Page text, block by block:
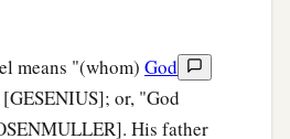
many peoples with you, all
a great company and a
means "(whom) God
or, "God
His father